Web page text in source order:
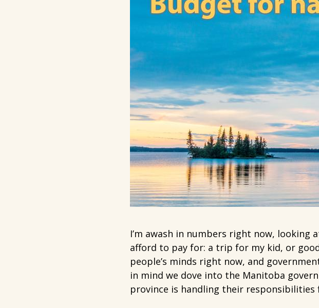
I’m awash in numbers right now, looking
afford to pay for: a trip for my kid, or
people’s minds right now, and
in mind we dove into the Manitoba
province is handling their